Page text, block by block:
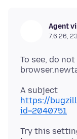
Agent
7.6.26,
To see, do
https://
id=2040751